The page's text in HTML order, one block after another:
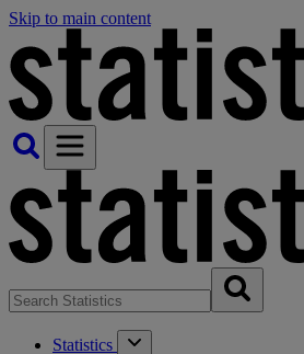
Skip to main content
Statistics